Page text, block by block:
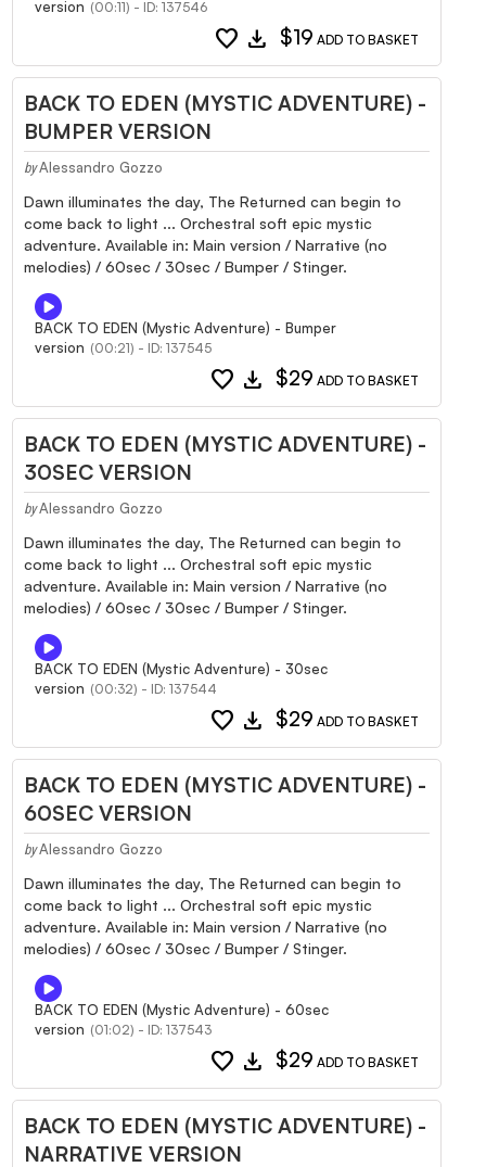
version (00:11) - ID: 137546
favorite download $19 ADD TO BASKET
BACK TO EDEN (MYSTIC ADVENTURE) -
BUMPER VERSION
by Alessandro Gozzo
Dawn illuminates the day, The Returned can begin to
come back to light ... Orchestral soft epic mystic
adventure. Available in: Main version / Narrative (no
melodies) / 60sec / 30sec / Bumper / Stinger.
BACK TO EDEN (Mystic Adventure) - Bumper
version (00:21) - ID: 137545
favorite download $29 ADD TO BASKET
BACK TO EDEN (MYSTIC ADVENTURE) -
30SEC VERSION
by Alessandro Gozzo
Dawn illuminates the day, The Returned can begin to
come back to light ... Orchestral soft epic mystic
adventure. Available in: Main version / Narrative (no
melodies) / 60sec / 30sec / Bumper / Stinger.
BACK TO EDEN (Mystic Adventure) - 30sec
version (00:32) - ID: 137544
favorite download $29 ADD TO BASKET
BACK TO EDEN (MYSTIC ADVENTURE) -
60SEC VERSION
by Alessandro Gozzo
Dawn illuminates the day, The Returned can begin to
come back to light ... Orchestral soft epic mystic
adventure. Available in: Main version / Narrative (no
melodies) / 60sec / 30sec / Bumper / Stinger.
BACK TO EDEN (Mystic Adventure) - 60sec
version (01:02) - ID: 137543
favorite download $29 ADD TO BASKET
BACK TO EDEN (MYSTIC ADVENTURE) -
NARRATIVE VERSION